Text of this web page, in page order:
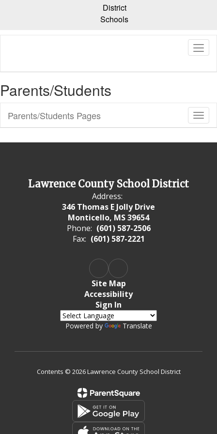
content
District
Schools
Parents/Students
Sub
Parents/Students Pages
Lawrence County School District
Address:
346 Thomas E Jolly Drive
Monticello, MS 39654
Phone: (601) 587-2506
Fax: (601) 587-2221
Site Map
Accessibility
Sign In
Powered by Translate
Contents © 2026 Lawrence County School District